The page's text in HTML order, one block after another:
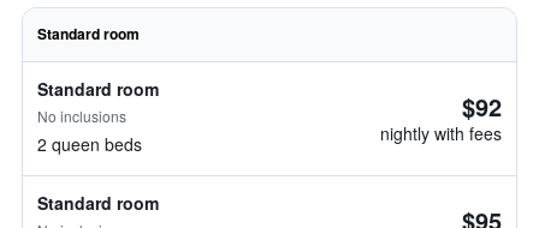
Standard room
Standard room
No inclusions
2 queen beds
$92
nightly with fees
Standard room $95